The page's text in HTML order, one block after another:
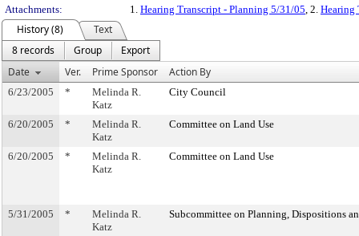
Attachments:
1. Hearing Transcript - Planning 5/31/05, 2. Hearing
History (8)
Text
8 records
Group
Export
Date
Ver. Prime Sponsor Action By
6/23/2005 *
Melinda R.
Katz
City Council
6/20/2005 *
Melinda R.
Katz
Committee on Land Use
6/20/2005 *
Melinda R.
Katz
Committee on Land Use
5/31/2005 *
Melinda R.
Katz
Subcommittee on Planning, Dispositions